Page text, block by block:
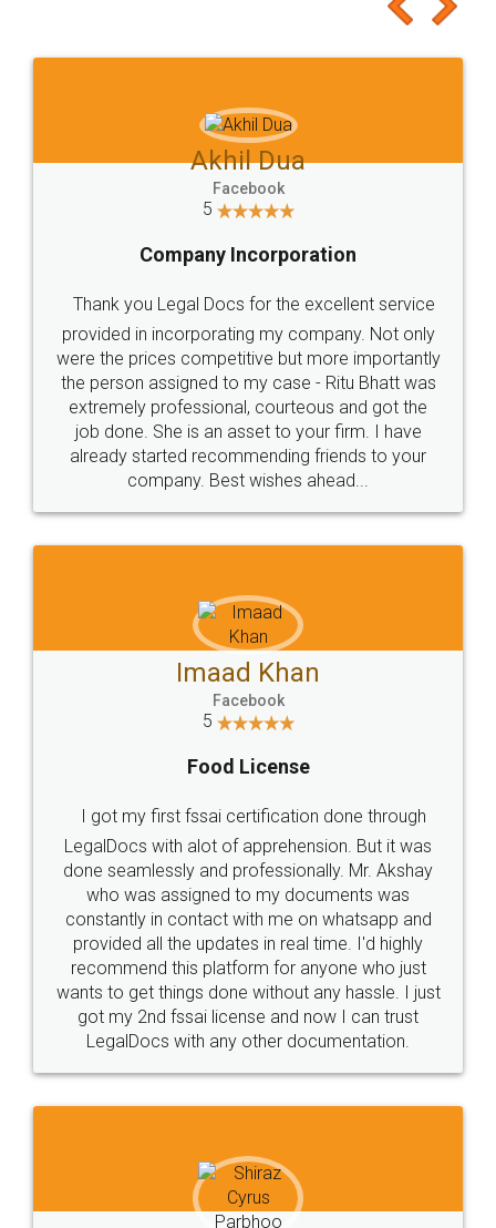
to at least give it a try, you'll like it for sure 👌
Jeet Chaudhari
5
Rental Agreement
Just go for it and register agreement online with
these people... They are very helpful and polite.. i
loved the service by legal docs... Thanks guys... it
made my work on fingertips...Thanks for such
great service
WHY CHOOSE
LEGALDOCS
Industry Experts.
hassle free service.
10 Lakh++ Happy
Customers.
Money Back
Guarantee.
Head Office Email